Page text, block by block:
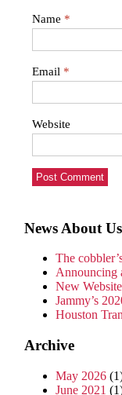
Name *
Email *
Website
News About Us
The
Announcing
New
Jammy’s
Houston
Archive
May 2026
June 2021